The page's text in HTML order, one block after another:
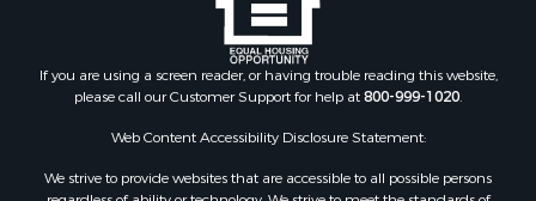
If you are using a screen reader, or having trouble reading this website,
please call our Customer Support for help at800-999-1020.
Web Content Accessibility Disclosure Statement:
We strive to provide websites that are accessible to all possible persons